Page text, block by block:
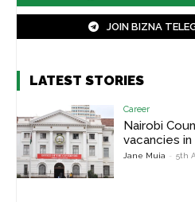
JOIN BIZNA
LATEST STORIES
Career
Nairobi
vacancies
Jane Muia - 5th